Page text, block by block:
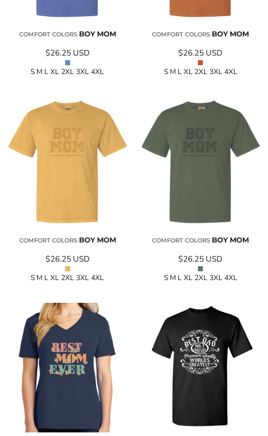
COMFORT COLORS BOY MOM
$26.25 USD
S M L XL 2XL 3XL 4XL
COMFORT COLORS BOY MOM
$26.25 USD
S M L XL 2XL 3XL 4XL
COMFORT COLORS BOY MOM
$26.25 USD
S M L XL 2XL 3XL 4XL
COMFORT COLORS BOY MOM
$26.25 USD
S M L XL 2XL 3XL 4XL